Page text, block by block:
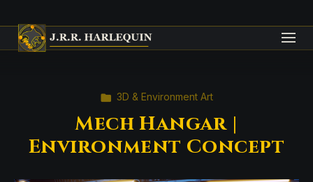
3D & Environment Art
Mech Hangar |
Environment Concept